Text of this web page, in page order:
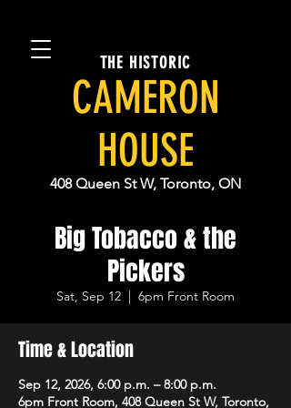
THE HISTORIC
CAMERON
HOUSE
408 Queen St W, Toronto, ON
Big Tobacco & the
Pickers
Sat, Sep 12
  |
6pm Front Room
Time & Location
Sep 12, 2026, 6:00 p.m. – 8:00 p.m.
6pm Front Room, 408 Queen St W, Toronto,